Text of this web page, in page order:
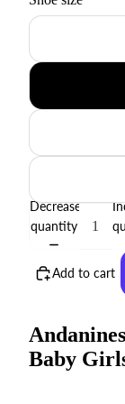
Decrease
quantity
Add to cart
Baby